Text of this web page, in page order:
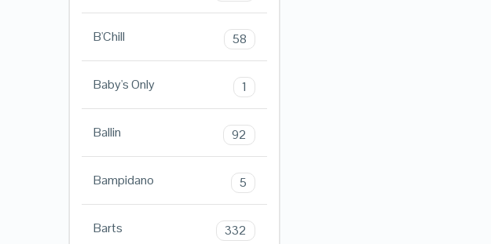
B'Chill 58
Baby's Only 1
Ballin 92
Bampidano 5
Barts 332